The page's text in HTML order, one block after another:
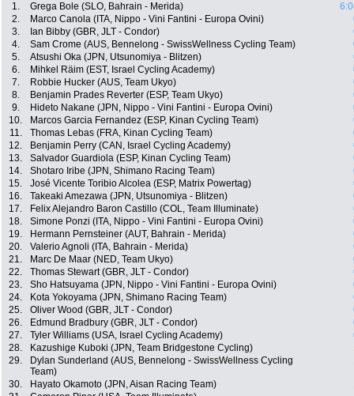
1. Grega Bole (SLO, Bahrain - Merida)
2.
Marco Canola (ITA, Nippo - Vini Fantini - Europa Ovini)
3.
Ian Bibby (GBR, JLT - Condor)
4.
Sam Crome (AUS, Bennelong - SwissWellness Cycling Team)
5.
Atsushi Oka (JPN, Utsunomiya - Blitzen)
6.
Mihkel Räim (EST, Israel Cycling Academy)
7.
Robbie Hucker (AUS, Team Ukyo)
8.
Benjamin Prades Reverter (ESP, Team Ukyo)
9.
Hideto Nakane (JPN, Nippo - Vini Fantini - Europa Ovini)
10.
Marcos Garcia Fernandez (ESP, Kinan Cycling Team)
11.
Thomas Lebas (FRA, Kinan Cycling Team)
12.
Benjamin Perry (CAN, Israel Cycling Academy)
13.
Salvador Guardiola (ESP, Kinan Cycling Team)
14.
Shotaro Iribe (JPN, Shimano Racing Team)
15.
José Vicente Toribio Alcolea (ESP, Matrix Powertag)
16.
Takeaki Amezawa (JPN, Utsunomiya - Blitzen)
17.
Felix Alejandro Baron Castillo (COL, Team Illuminate)
18.
Simone Ponzi (ITA, Nippo - Vini Fantini - Europa Ovini)
19.
Hermann Pernsteiner (AUT, Bahrain - Merida)
20.
Valerio Agnoli (ITA, Bahrain - Merida)
21.
Marc De Maar (NED, Team Ukyo)
22.
Thomas Stewart (GBR, JLT - Condor)
23.
Sho Hatsuyama (JPN, Nippo - Vini Fantini - Europa Ovini)
24.
Kota Yokoyama (JPN, Shimano Racing Team)
25.
Oliver Wood (GBR, JLT - Condor)
26.
Edmund Bradbury (GBR, JLT - Condor)
27.
Tyler Williams (USA, Israel Cycling Academy)
28.
Kazushige Kuboki (JPN, Team Bridgestone Cycling)
29.
Dylan Sunderland (AUS, Bennelong - SwissWellness Cycling
Team)
30. Hayato Okamoto (JPN, Aisan Racing Team)